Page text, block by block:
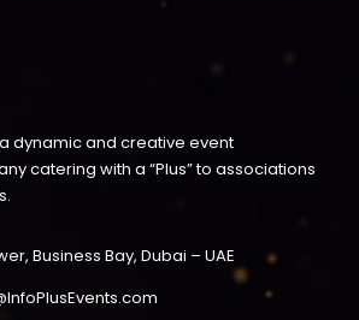
a dynamic and creative event
catering with a “Plus” to associations
Business Bay, Dubai – UAE